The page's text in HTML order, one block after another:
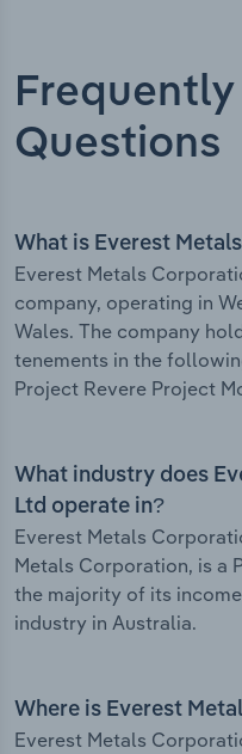
Frequently
Questions
What is Everest
Everest Metals
company, operating in
Wales. The company
tenements in the
Project Revere Project
What industry does
Ltd operate in?
Everest Metals
Metals Corporation, is a
the majority of its
industry in Australia.
Where is Everest
Everest Metals